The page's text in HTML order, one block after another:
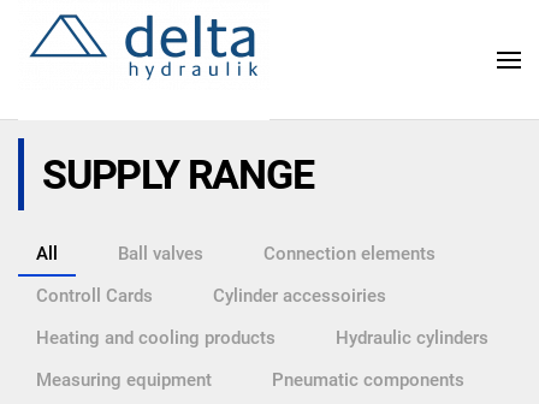
SUPPLY RANGE
All Ball valves
Connection elements
Controll Cards
Cylinder accessoiries
Heating and cooling products
Hydraulic cylinders
Measuring equipment
Pneumatic components